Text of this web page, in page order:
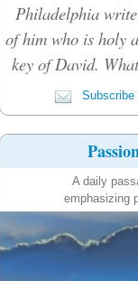
Philadelphia
of him who is holy
key of David.
Subscribe
A daily
emphasizing